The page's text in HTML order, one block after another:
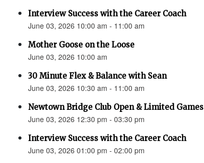
Interview Success with the Career Coach
June 03, 2026 10:00 am - 11:00 am
Mother Goose on the Loose
June 03, 2026 10:00 am
30 Minute Flex & Balance with Sean
June 03, 2026 10:30 am - 11:00 am
Newtown Bridge Club Open & Limited Games
June 03, 2026 12:30 pm - 03:30 pm
Interview Success with the Career Coach
June 03, 2026 01:00 pm - 02:00 pm